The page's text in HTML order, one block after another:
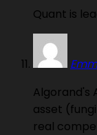
Quant is
Algorand's
asset
real